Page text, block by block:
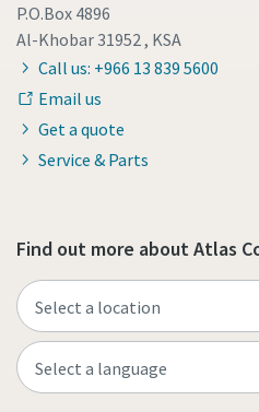
P.O.Box 4896
Al-Khobar 31952 , KSA
Call us: +966 13 839 5600
Email us
Get a quote
Service & Parts
Find out more about Atlas